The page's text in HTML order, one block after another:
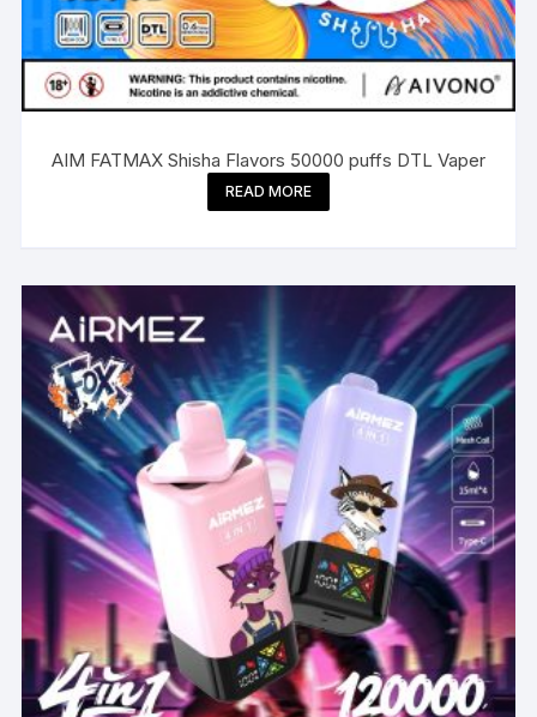
AIM FATMAX Shisha Flavors 50000 puffs DTL Vaper
READ MORE